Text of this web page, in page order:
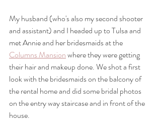
My husband (who's also my second shooter
and assistant) and I headed up to Tulsa and
met Annie and her bridesmaids at the
Columns Mansion where they were getting
their hair and makeup done. We shot a first
look with the bridesmaids on the balcony of
the rental home and did some bridal photos
on the entry way staircase and in front of the
house.